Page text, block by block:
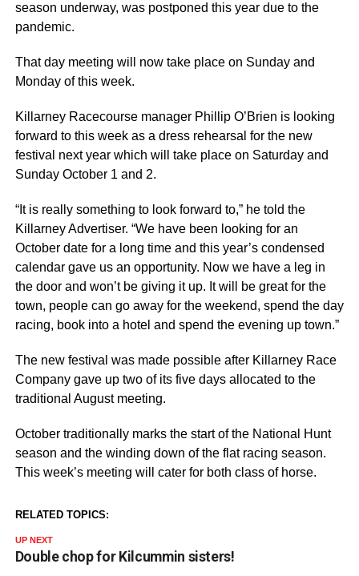
season underway, was postponed this year due to the
pandemic.
That day meeting will now take place on Sunday and
Monday of this week.
Killarney Racecourse manager Phillip O’Brien is looking
forward to this week as a dress rehearsal for the new
festival next year which will take place on Saturday and
Sunday October 1 and 2.
“It is really something to look forward to,” he told the
Killarney Advertiser. “We have been looking for an
October date for a long time and this year’s condensed
calendar gave us an opportunity. Now we have a leg in
the door and won’t be giving it up. It will be great for the
town, people can go away for the weekend, spend the day
racing, book into a hotel and spend the evening up town.”
The new festival was made possible after Killarney Race
Company gave up two of its five days allocated to the
traditional August meeting.
October traditionally marks the start of the National Hunt
season and the winding down of the flat racing season.
This week’s meeting will cater for both class of horse.
RELATED TOPICS:
UP NEXT
Double chop for Kilcummin sisters!